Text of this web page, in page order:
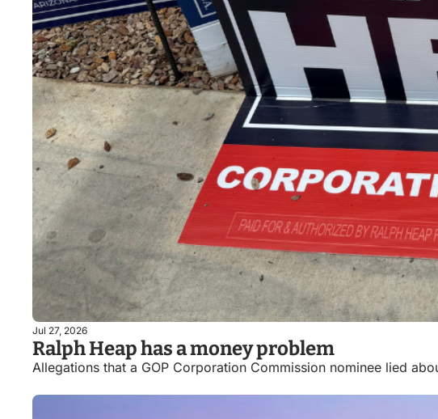
Jul 27, 2026
Ralph Heap has a money problem
Allegations that a GOP Corporation Commission nominee lied